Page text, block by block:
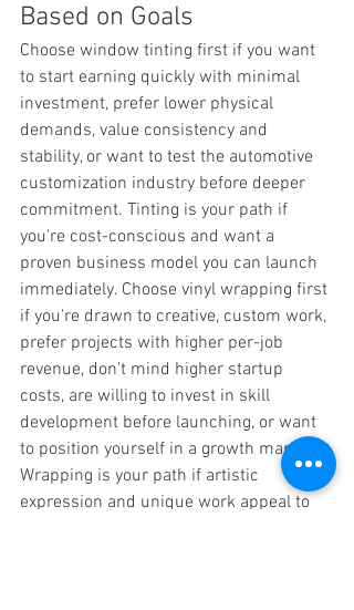
Based on Goals
Choose window tinting first if you want
to start earning quickly with minimal
investment, prefer lower physical
demands, value consistency and
stability, or want to test the automotive
customization industry before deeper
commitment. Tinting is your path if
you're cost-conscious and want a
proven business model you can launch
immediately. Choose vinyl wrapping first
if you're drawn to creative, custom work,
prefer projects with higher per-job
revenue, don't mind higher startup
costs, are willing to invest in skill
development before launching, or want
to position yourself in a growth market.
Wrapping is your path if artistic
expression and unique work appeal to